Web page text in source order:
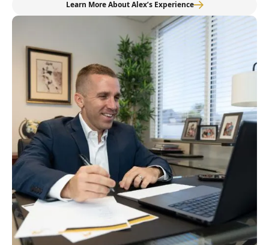
Learn More About Alex’s Experience